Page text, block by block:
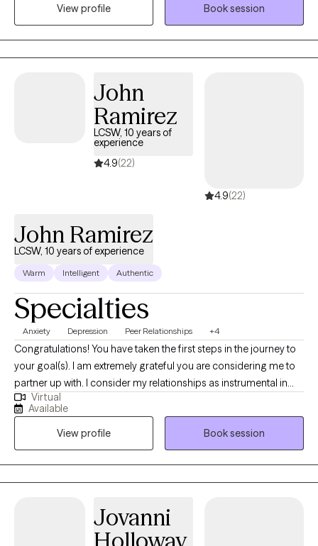
marginalized, and feel different like you don’t belong. I use a
compassionate, non- judgmental, understanding, strength
based approach by acknowledging and welcoming your whole
person, body, mind, and spirit. I can help one understand who
View profile
Book session
John
Ramirez
LCSW, 10 years of
experience
4.9(22)
4.9(22)
John Ramirez
LCSW, 10 years of experience
Warm Intelligent Authentic
Specialties
Anxiety Depression Peer Relationships +4
Congratulations! You have taken the first steps in the journey to
your goal(s). I am extremely grateful you are considering me to
partner up with. I consider my relationships as instrumental in
learning who I am. The relationships that most speak to who I am
include being a spouse, father, brother, son, colleague, and
friend. My grandparents are deceased. Through these
relationships I have learned a great deal.
Virtual
Available
View profile
Book session
Jovanni